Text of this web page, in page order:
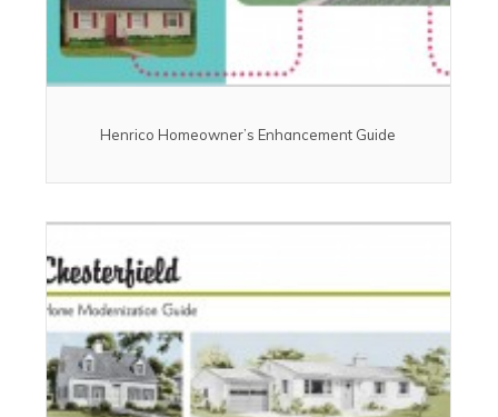
Henrico Homeowner’s Enhancement Guide